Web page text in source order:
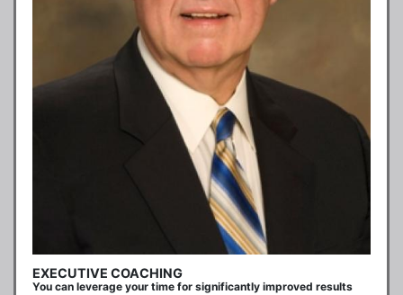
EXECUTIVE COACHING
You can leverage your time for significantly improved results